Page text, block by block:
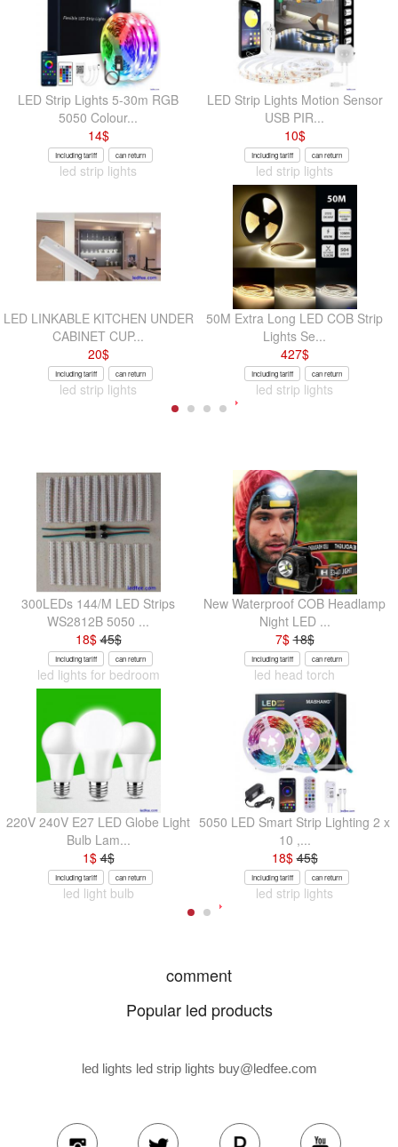
LED Strip Lights 5-30m RGB
5050 Colour...
14$
Including tariff can return
led strip lights
LED Strip Lights Motion Sensor
USB PIR...
10$
Including tariff can return
led strip lights
LED LINKABLE KITCHEN UNDER
CABINET CUP...
20$
Including tariff can return
led strip lights
50M Extra Long LED COB Strip
Lights Se...
427$
Including tariff can return
led strip lights
300LEDs 144/M LED Strips
WS2812B 5050 ...
18$45$
Including tariff can return
led lights for bedroom
New Waterproof COB Headlamp
Night LED ...
7$18$
Including tariff can return
led head torch
220V 240V E27 LED Globe Light
Bulb Lam...
1$4$
Including tariff can return
led light bulb
5050 LED Smart Strip Lighting 2 x
10 ,...
18$45$
Including tariff can return
led strip lights
comment
Popular led products
led lights led strip lights buy@ledfee.com